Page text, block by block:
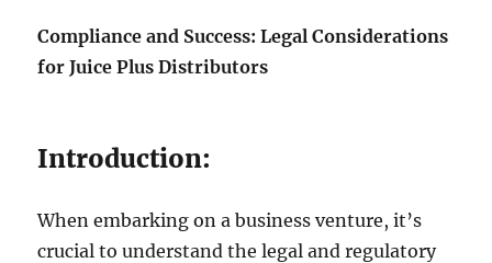
Compliance and Success: Legal Considerations
for Juice Plus Distributors
Introduction:
When embarking on a business venture, it’s
crucial to understand the legal and regulatory